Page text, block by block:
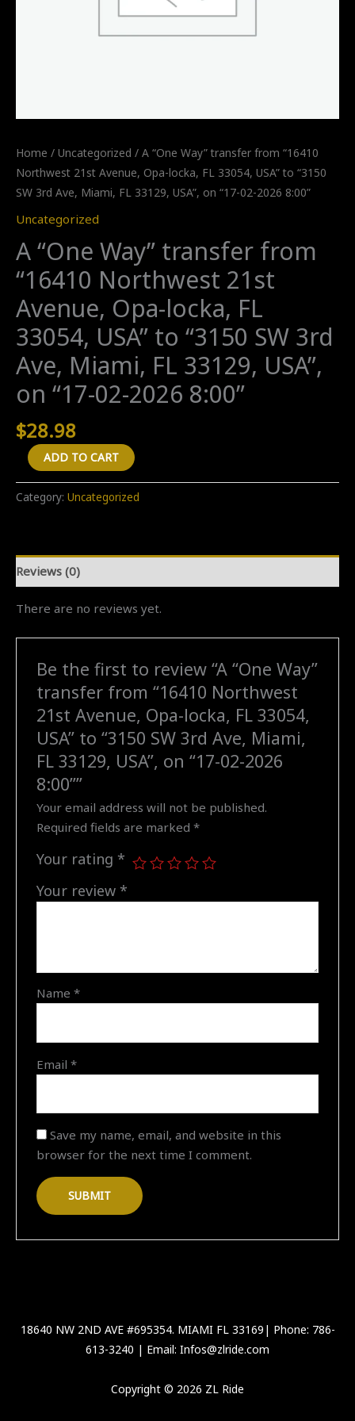
Home / Uncategorized / A “One Way” transfer from “16410
Northwest 21st Avenue, Opa-locka, FL 33054, USA” to “3150
SW 3rd Ave, Miami, FL 33129, USA”, on “17-02-2026 8:00”
Uncategorized
A “One Way” transfer from
“16410 Northwest 21st
Avenue, Opa-locka, FL
33054, USA” to “3150 SW 3rd
Ave, Miami, FL 33129, USA”,
on “17-02-2026 8:00”
$28.98
"One
Way"
"16410
Northwest
21st
Avenue,
33054,
USA"
"3150
Ave,
Miami,
33129,
USA",
8:00"
quantity
ADD TO CART
Category: Uncategorized
Reviews (0)
There are no reviews yet.
Be the first to review “A “One Way”
transfer from “16410 Northwest
21st Avenue, Opa-locka, FL 33054,
USA” to “3150 SW 3rd Ave, Miami,
FL 33129, USA”, on “17-02-2026
8:00””
Your email address will not be published.
Required fields are marked*
Your rating *
Your review *
Name*
Email*
Save my name, email, and website in this
browser for the next time I comment.
18640 NW 2ND AVE #695354. MIAMI FL 33169| Phone: 786-
613-3240 | Email: Infos@zlride.com
Copyright © 2026 ZL Ride